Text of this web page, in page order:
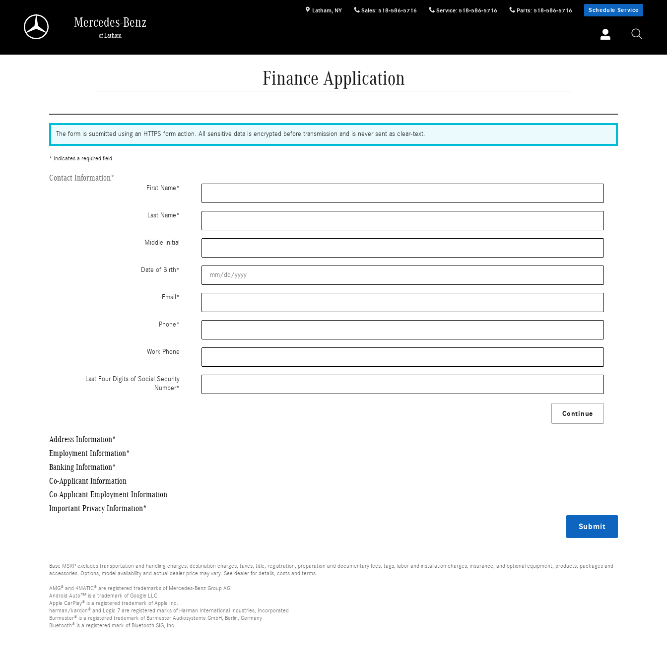
Latham, NY Sales: 518-586-5716 Service: 518-586-5716 Parts: 518-586-5716 Schedule Service
Mercedes-Benz
of Latham
Finance Application
The form is submitted using an HTTPS form action. All sensitive data is encrypted before transmission and is never sent as clear-text.
* Indicates a required field
Contact Information*
First Name*
Last Name*
Middle Initial
Date of Birth*
Email*
Phone*
Work Phone
Last Four Digits of Social Security
Number*
Continue
Address Information*
Employment Information*
Banking Information*
Co-Applicant Information
Co-Applicant Employment Information
Important Privacy Information*
Submit
Base MSRP excludes transportation and handling charges, destination charges, taxes, title, registration, preparation and documentary fees, tags, labor and installation charges, insurance, and optional equipment, products, packages and
accessories. Options, model availability and actual dealer price may vary. See dealer for details, costs and terms.
AMG® and 4MATIC® are registered trademarks of Mercedes-Benz Group AG.
Android Auto™ is a trademark of Google LLC.
Apple CarPlay® is a registered trademark of Apple Inc.
harman/kardon® and Logic 7 are registered marks of Harman International Industries, Incorporated
Burmester® is a registered trademark of Burmester Audiosysteme GmbH, Berlin, Germany
Bluetooth® is a registered mark of Bluetooth SIG, Inc.